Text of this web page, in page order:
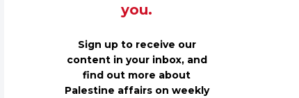
you.
Sign up to receive our
content in your inbox, and
find out more about
Palestine affairs on weekly